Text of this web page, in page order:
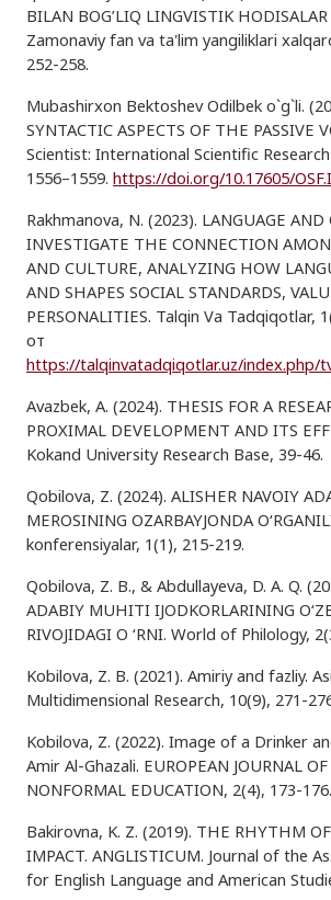
BILAN BOG’LIQ LINGVISTIK
Zamonaviy fan va ta'lim yangiliklari
252-258.
Mubashirxon Bektoshev Odilbek o`g`li.
SYNTACTIC ASPECTS OF THE PASSIVE
Scientist: International Scientific
1556–1559. https://doi.org/10.17605/
Rakhmanova, N. (2023). LANGUAGE AND
INVESTIGATE THE CONNECTION
AND CULTURE, ANALYZING HOW
AND SHAPES SOCIAL STANDARDS,
PERSONALITIES. Talqin Va Tadqiqotlar,
от
https://talqinvatadqiqotlar.uz/index.php/
Avazbek, A. (2024). THESIS FOR A
PROXIMAL DEVELOPMENT AND ITS
Kokand University Research Base, 39-46.
Qobilova, Z. (2024). ALISHER NAVOIY
MEROSINING OZARBAYJONDA
konferensiyalar, 1(1), 215-219.
Qobilova, Z. B., & Abdullayeva, D. A. Q.
ADABIY MUHITI IJODKORLARINING
RIVOJIDAGI O ‘RNI. World of Philology,
Kobilova, Z. B. (2021). Amiriy and fazliy.
Multidimensional Research, 10(9), 271-
Kobilova, Z. (2022). Image of a Drinker
Amir Al-Ghazali. EUROPEAN JOURNAL
NONFORMAL EDUCATION, 2(4), 173-176.
Bakirovna, K. Z. (2019). THE RHYTHM
IMPACT. ANGLISTICUM. Journal of the
for English Language and American